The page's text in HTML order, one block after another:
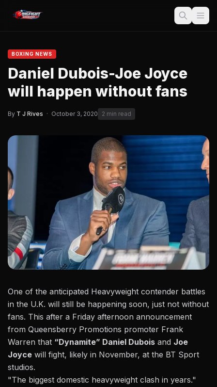
BOXING NEWS
Daniel Dubois-Joe Joyce
will happen without fans
By T J Rives · October 3, 2020 2 min read
One of the anticipated Heavyweight contender battles
in the U.K. will still be happening soon, just not without
fans. This after a Friday afternoon announcement
from Queensberry Promotions promoter Frank
Warren that “Dynamite” Daniel Dubois and Joe
Joyce will fight, likely in November, at the BT Sport
studios.
"The biggest domestic heavyweight clash in years."